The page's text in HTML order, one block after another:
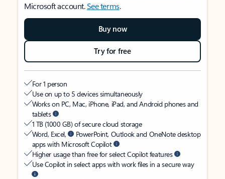
Microsoft account.See terms.
Buy now
Try for free
For 1 person
Use on up to 5 devices simultaneously
Works on PC, Mac, iPhone, iPad, and Android phones and
tablets
1 TB (1000 GB) of secure cloud storage
Word, Excel,
PowerPoint, Outlook and OneNote desktop
apps with Microsoft Copilot
Higher usage than free for select Copilot features
Use Copilot in select apps with work files in a secure way